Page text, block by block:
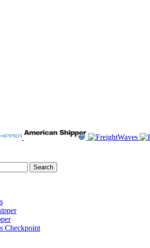
Search
Checkpoint